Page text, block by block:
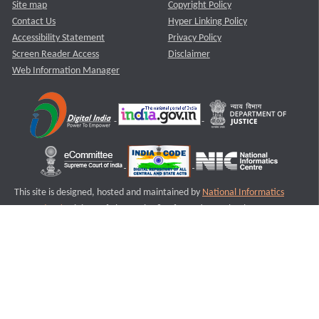
Site map
Contact Us
Accessibility Statement
Screen Reader Access
Web Information Manager
Copyright Policy
Hyper Linking Policy
Privacy Policy
Disclaimer
This site is designed, hosted and maintained by National Informatics